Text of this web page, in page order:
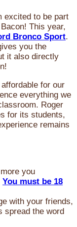
excited to be part
This year,
Bronco Sport.
you the
it also directly
for our
everything we
Roger
for its students,
remains
you
You must be 18
with your friends,
spread the word